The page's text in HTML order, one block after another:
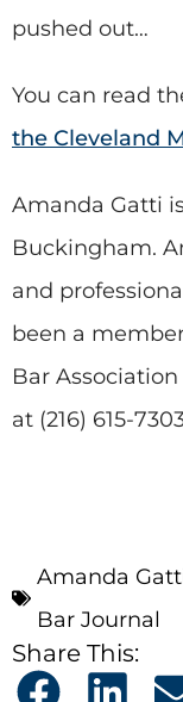
pushed out…
You can read
the Cleveland
Amanda Gatti
Buckingham.
and
been a
Bar Association
at (216) 615-
Amanda
Bar Journal
Share This: